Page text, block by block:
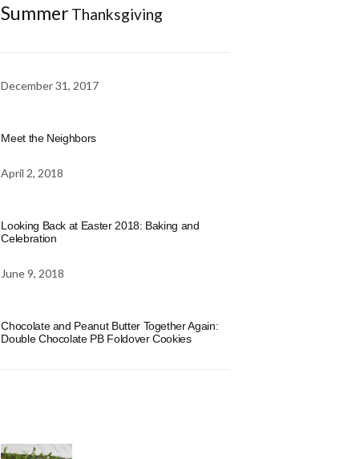
SummerThanksgiving
December 31, 2017
Meet the Neighbors
April 2, 2018
Looking Back at Easter 2018: Baking and
Celebration
June 9, 2018
Chocolate and Peanut Butter Together Again:
Double Chocolate PB Foldover Cookies